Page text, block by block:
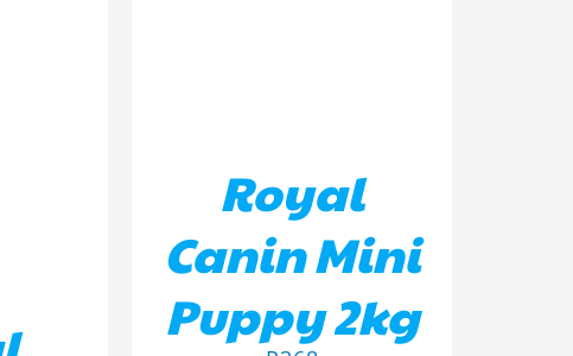
Royal
Canin Mini
Puppy 2kg